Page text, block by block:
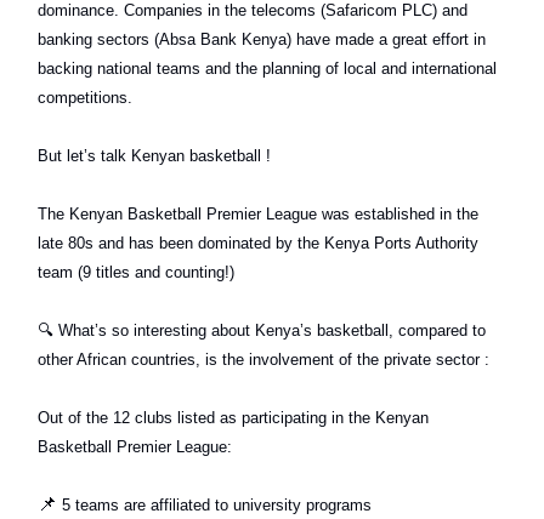
dominance. Companies in the telecoms (Safaricom PLC) and
banking sectors (Absa Bank Kenya) have made a great effort in
backing national teams and the planning of local and international
competitions.
But let’s talk Kenyan basketball !
The Kenyan Basketball Premier League was established in the
late 80s and has been dominated by the Kenya Ports Authority
team (9 titles and counting!)
🔍 What’s so interesting about Kenya’s basketball, compared to
other African countries, is the involvement of the private sector :
Out of the 12 clubs listed as participating in the Kenyan
Basketball Premier League:
📌 5 teams are affiliated to university programs